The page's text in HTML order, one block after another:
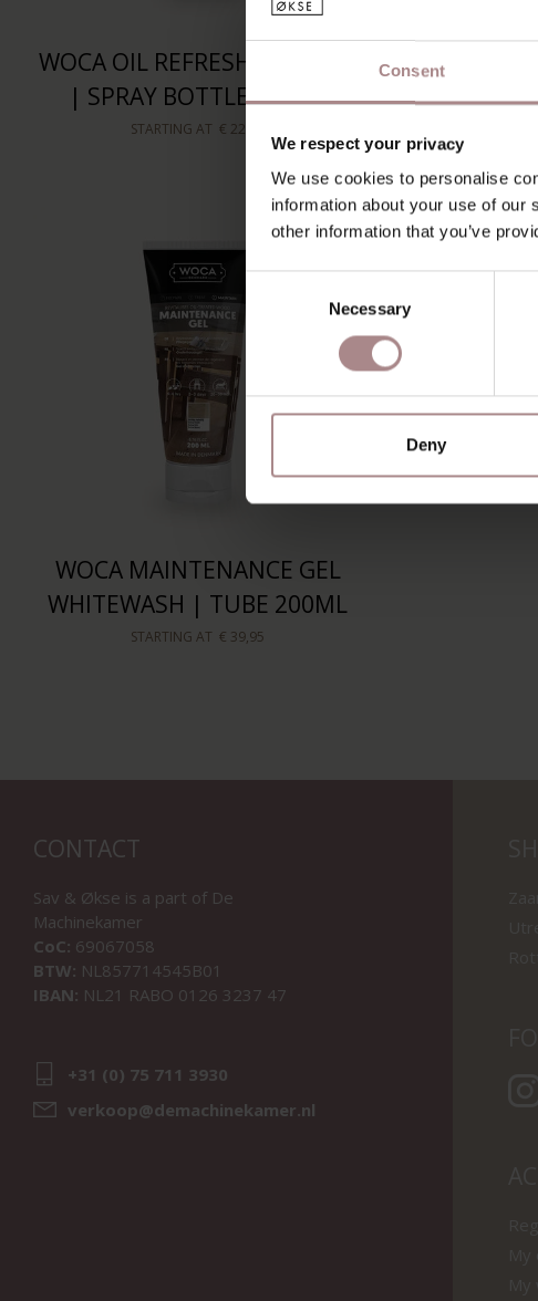
Consent
We respect your privacy
We use cookies to personalise
information about your use of our
other information that you’ve
Selection
Necessary
Deny
WOCA OIL REFRESHING SOAP
| SPRAY BOTTLE 750ML
STARTING AT € 22,50
WOCA
CLEANER
WOCA MAINTENANCE GEL
WHITEWASH | TUBE 200ML
STARTING AT € 39,95
CONTACT
Sav & Økse is a part of De
Machinekamer
CoC: 69067058
BTW: NL857714545B01
IBAN: NL21 RABO 0126 3237 47
+31 (0) 75 711 3930
verkoop@demachinekamer.nl